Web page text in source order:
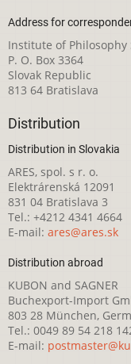
Address for
Institute of Philosophy
P. O. Box 3364
Slovak Republic
813 64 Bratislava
Distribution
Distribution in Slovakia
ARES, spol. s r. o.
Elektrárenská 12091
831 04 Bratislava 3
Tel.: +4212 4341 4664
E-mail: ares@ares.sk
Distribution abroad
KUBON and SAGNER
Buchexport-Import
803 28 München,
Tel.: 0049 89 54 218
E-mail: